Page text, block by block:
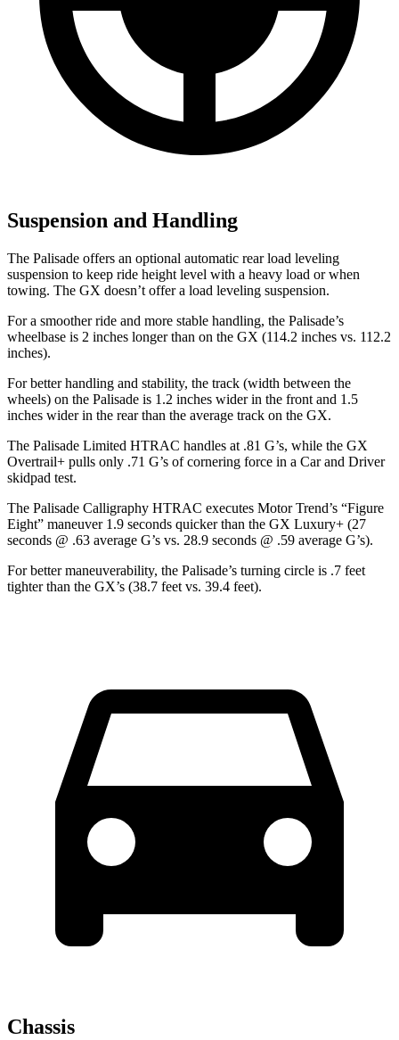
Suspension and Handling
The Palisade offers an optional automatic rear load leveling
suspension to keep ride height level with a heavy load or when
towing. The GX doesn’t offer a load leveling suspension.
For a smoother ride and more stable handling, the Palisade’s
wheelbase is 2 inches longer than on the GX (114.2 inches vs. 112.2
inches).
For better handling and stability, the track (width between the
wheels) on the Palisade is 1.2 inches wider in the front and 1.5
inches wider in the rear than the average track on the GX.
The Palisade Limited HTRAC handles at .81 G’s, while the GX
Overtrail+ pulls only .71 G’s of cornering force in a Car and Driver
skidpad test.
The Palisade Calligraphy HTRAC executes Motor Trend’s “Figure
Eight” maneuver 1.9 seconds quicker than the GX Luxury+ (27
seconds @ .63 average G’s vs. 28.9 seconds @ .59 average G’s).
For better maneuverability, the Palisade’s turning circle is .7 feet
tighter than the GX’s (38.7 feet vs. 39.4 feet).
Chassis